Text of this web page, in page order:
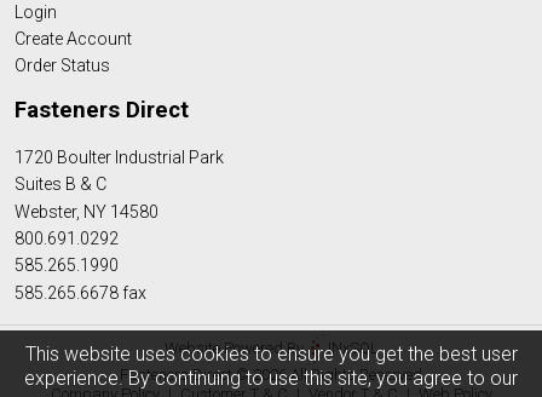
This website uses cookies to ensure you get the best user
experience. By continuing to use this site, you agree to our
Login
Create Account
Order Status
Fasteners Direct
1720 Boulter Industrial Park
Suites B & C
Webster, NY 14580
800.691.0292
585.265.1990
585.265.6678 fax
Website Powered By
INxSQL
Fasteners Direct © 2026 All Rights Reserved